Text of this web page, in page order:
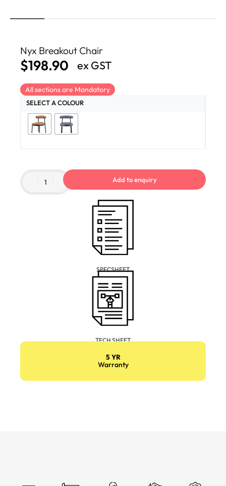
Nyx Breakout Chair
$198.90 ex GST
All sections are Mandatory
SELECT A COLOUR
Add to enquiry
SPECSHEET
TECH SHEET
5 YR
Warranty